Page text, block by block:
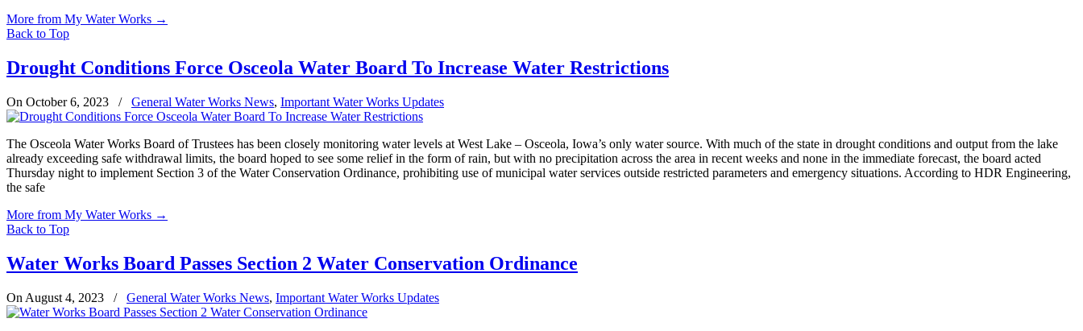
More from My Water Works →
Back to Top
Drought Conditions Force Osceola Water Board To Increase Water Restrictions
On October 6, 2023 / General Water Works News, Important Water Works Updates
The Osceola Water Works Board of Trustees has been closely monitoring water levels at West Lake – Osceola, Iowa’s only water source. With much of the state in drought conditions and output from the lake
already exceeding safe withdrawal limits, the board hoped to see some relief in the form of rain, but with no precipitation across the area in recent weeks and none in the immediate forecast, the board acted
Thursday night to implement Section 3 of the Water Conservation Ordinance, prohibiting use of municipal water services outside restricted parameters and emergency situations. According to HDR Engineering,
the safe
More from My Water Works →
Back to Top
Water Works Board Passes Section 2 Water Conservation Ordinance
On August 4, 2023 / General Water Works News, Important Water Works Updates